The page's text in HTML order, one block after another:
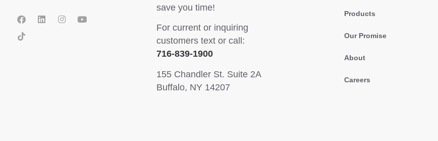
save you time!
For current or inquiring
customers text or call:
716-839-1900
155 Chandler St. Suite 2A
Buffalo, NY 14207
Products
Our Promise
About
Careers